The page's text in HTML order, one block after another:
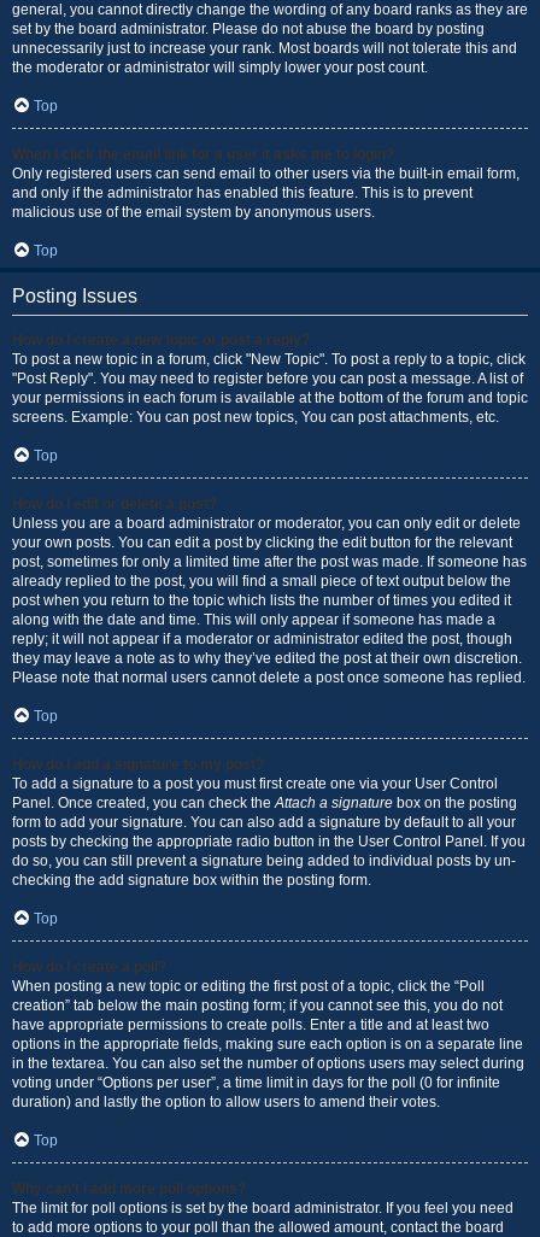
general, you cannot directly change the wording of any board ranks as they are
set by the board administrator. Please do not abuse the board by posting
unnecessarily just to increase your rank. Most boards will not tolerate this and
the moderator or administrator will simply lower your post count.
Top
When I click the email link for a user it asks me to login?
Only registered users can send email to other users via the built-in email form,
and only if the administrator has enabled this feature. This is to prevent
malicious use of the email system by anonymous users.
Top
Posting Issues
How do I create a new topic or post a reply?
To post a new topic in a forum, click "New Topic". To post a reply to a topic, click
"Post Reply". You may need to register before you can post a message. A list of
your permissions in each forum is available at the bottom of the forum and topic
screens. Example: You can post new topics, You can post attachments, etc.
Top
How do I edit or delete a post?
Unless you are a board administrator or moderator, you can only edit or delete
your own posts. You can edit a post by clicking the edit button for the relevant
post, sometimes for only a limited time after the post was made. If someone has
already replied to the post, you will find a small piece of text output below the
post when you return to the topic which lists the number of times you edited it
along with the date and time. This will only appear if someone has made a
reply; it will not appear if a moderator or administrator edited the post, though
they may leave a note as to why they’ve edited the post at their own discretion.
Please note that normal users cannot delete a post once someone has replied.
Top
How do I add a signature to my post?
To add a signature to a post you must first create one via your User Control
Panel. Once created, you can check theAttach a signature box on the posting
form to add your signature. You can also add a signature by default to all your
posts by checking the appropriate radio button in the User Control Panel. If you
do so, you can still prevent a signature being added to individual posts by un-
checking the add signature box within the posting form.
Top
How do I create a poll?
When posting a new topic or editing the first post of a topic, click the “Poll
creation” tab below the main posting form; if you cannot see this, you do not
have appropriate permissions to create polls. Enter a title and at least two
options in the appropriate fields, making sure each option is on a separate line
in the textarea. You can also set the number of options users may select during
voting under “Options per user”, a time limit in days for the poll (0 for infinite
duration) and lastly the option to allow users to amend their votes.
Top
Why can’t I add more poll options?
The limit for poll options is set by the board administrator. If you feel you need
to add more options to your poll than the allowed amount, contact the board